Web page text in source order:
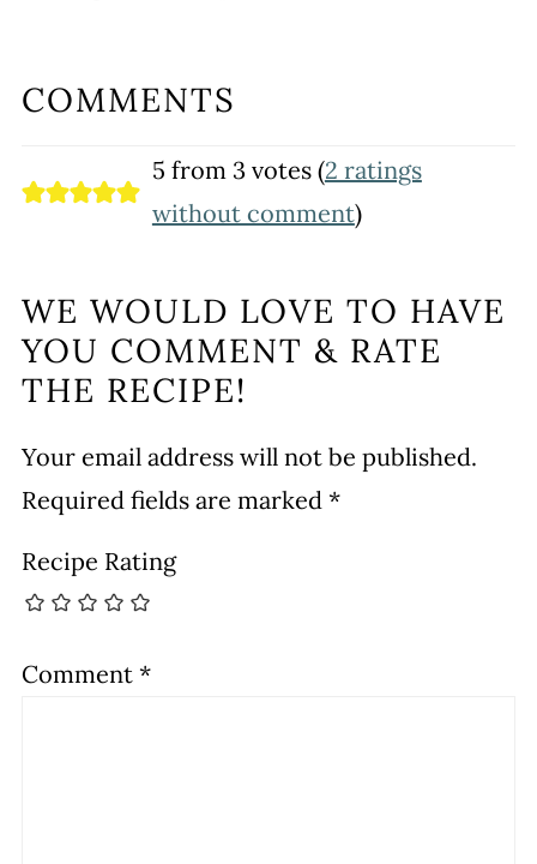
COMMENTS
5 from 3 votes (2 ratings
without comment)
WE WOULD LOVE TO HAVE
YOU COMMENT & RATE
THE RECIPE!
Your email address will not be published.
Required fields are marked *
Recipe Rating
Comment *